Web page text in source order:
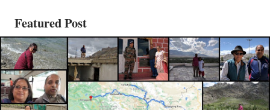
Featured Post